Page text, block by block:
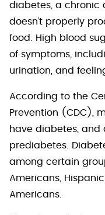
diabetes, a chronic
doesn’t properly
food. High blood
of symptoms,
urination, and
According to the
Prevention (CDC),
have diabetes, and
prediabetes.
among certain
Americans,
Americans.